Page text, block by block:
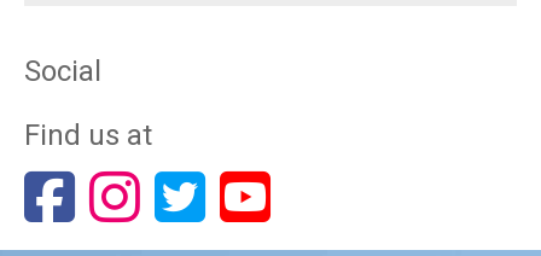
Social
Find us at